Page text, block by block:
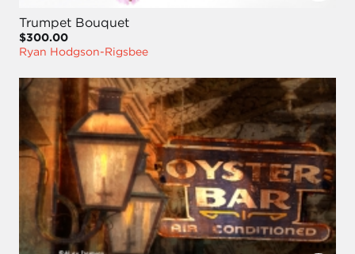
Trumpet Bouquet
$300.00
Ryan Hodgson-Rigsbee